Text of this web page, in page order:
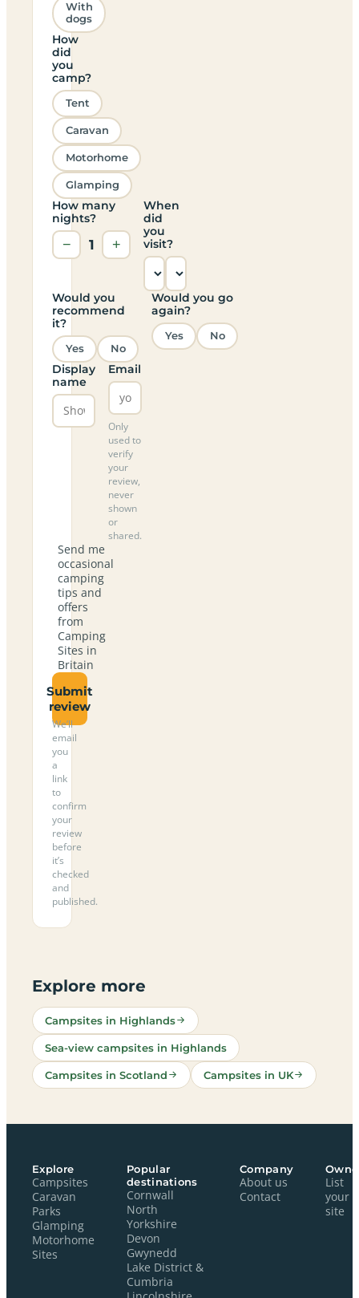
With
dogs
How
did
you
camp?
Tent
Caravan
Motorhome
Glamping
How many
nights?
− 1 +
When
did
you
visit?
Would you
recommend
it?
Yes No
Would you go
again?
Yes No
Display
name
Email
Only
used to
verify
your
review,
never
shown
or
shared.
Send me
occasional
camping
tips and
offers
from
Camping
Sites in
Britain
Submit
review
We’ll
email
you
a
link
to
confirm
your
review
before
it’s
checked
and
published.
Explore more
Campsites in Highlands
Sea-view campsites in Highlands
Campsites in Scotland Campsites in UK
Explore
Campsites
Caravan
Parks
Glamping
Motorhome
Sites
Popular
destinations
Cornwall
North
Yorkshire
Devon
Gwynedd
Lake District &
Cumbria
Company
About us
Contact
List
your
site